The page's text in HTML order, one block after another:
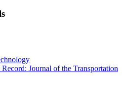
Journal of the Transportation